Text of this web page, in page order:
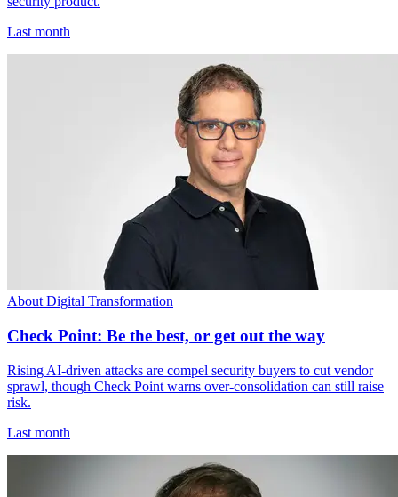
Last month
About Digital Transformation
Check Point: Be the best, or get out the way
Rising AI-driven attacks are compel security buyers to cut vendor
sprawl, though Check Point warns over-consolidation can still raise
risk.
Last month